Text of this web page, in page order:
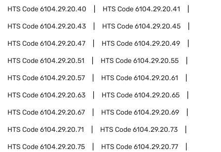
HTS Code6104.29.20.40 HTS Code6104.29.20.41
HTS Code6104.29.20.43 HTS Code6104.29.20.45
HTS Code6104.29.20.47 HTS Code6104.29.20.49
HTS Code6104.29.20.51 HTS Code6104.29.20.55
HTS Code6104.29.20.57 HTS Code6104.29.20.61
HTS Code6104.29.20.63 HTS Code6104.29.20.65
HTS Code6104.29.20.67 HTS Code6104.29.20.69
HTS Code6104.29.20.71 HTS Code6104.29.20.73
HTS Code6104.29.20.75 HTS Code6104.29.20.77